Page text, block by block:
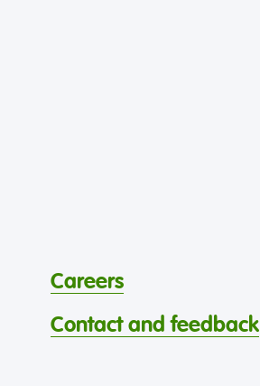
Careers
Contact and feedback